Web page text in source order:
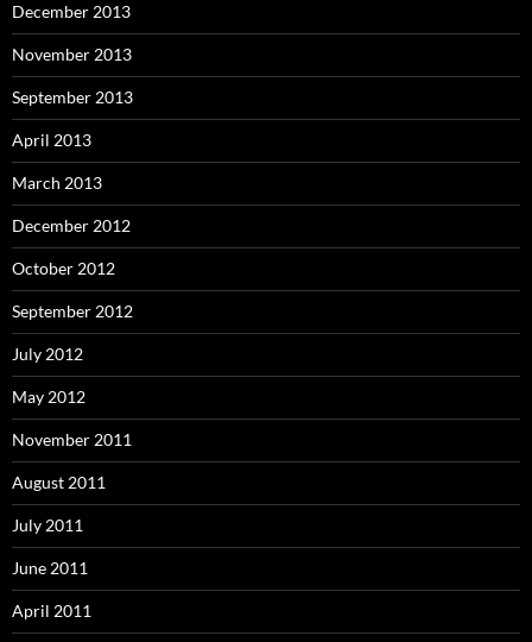
December 2013
November 2013
September 2013
April 2013
March 2013
December 2012
October 2012
September 2012
July 2012
May 2012
November 2011
August 2011
July 2011
June 2011
April 2011